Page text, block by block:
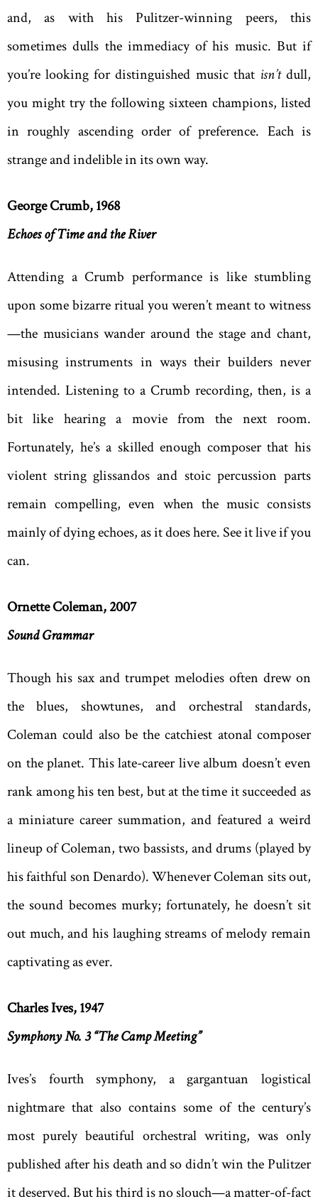
and, as with his Pulitzer-winning peers, this
sometimes dulls the immediacy of his music. But if
you’re looking for distinguished music that isn’tdull,
you might try the following sixteen champions, listed
in roughly ascending order of preference. Each is
strange and indelible in its own way.
George Crumb, 1968
Echoes of Time and the River
Attending a Crumb performance is like stumbling
upon some bizarre ritual you weren’t meant to witness
—the musicians wander around the stage and chant,
misusing instruments in ways their builders never
intended. Listening to a Crumb recording, then, is a
bit like hearing a movie from the next room.
Fortunately, he’s a skilled enough composer that his
violent string glissandos and stoic percussion parts
remain compelling, even when the music consists
mainly of dying echoes, as it does here. See it live if you
can.
Ornette Coleman, 2007
Sound Grammar
Though his sax and trumpet melodies often drew on
the blues, showtunes, and orchestral standards,
Coleman could also be the catchiest atonal composer
on the planet. This late-career live album doesn’t even
rank among his ten best, but at the time it succeeded as
a miniature career summation, and featured a weird
lineup of Coleman, two bassists, and drums (played by
his faithful son Denardo). Whenever Coleman sits out,
the sound becomes murky; fortunately, he doesn’t sit
out much, and his laughing streams of melody remain
captivating as ever.
Charles Ives, 1947
Symphony No. 3 “The Camp Meeting”
Ives’s fourth symphony, a gargantuan logistical
nightmare that also contains some of the century’s
most purely beautiful orchestral writing, was only
published after his death and so didn’t win the Pulitzer
it deserved. But his third is no slouch—a matter-of-fact